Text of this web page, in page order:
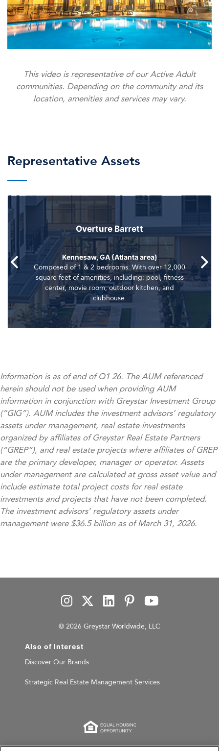
This video is representative of our Active Adult
communities. Depending on the community and its
location, amenities and services may vary.
Representative Assets
Overture Barrett
Kennesaw, GA (Atlanta area)
Composed of 1 & 2 bedrooms. With over 12,000
square feet of amenities, including: pool, fitness
center, movie room, outdoor kitchen, and
clubhouse.
Information is as of end of Q1 26. The AUM referenced
herein should not be used when providing AUM
information in conjunction with Greystar Investment Group
(“GIG”). AUM includes the investment advisors’ regulatory
assets under management, real estate investments
organized by affiliates of Greystar Real Estate Partners
(“GREP”), and real estate projects where affiliates of GREP
are the primary developer, manager or operator. Assets
under management are calculated at gross asset value and
include estimate total project costs for real estate
investments and projects that have not been completed.
The investment advisors’ regulatory assets under
management were $36.5 billion as of March 31, 2026.
© 2026 Greystar Worldwide, LLC
Also of Interest
Discover Our Brands
Strategic Real Estate Management Services